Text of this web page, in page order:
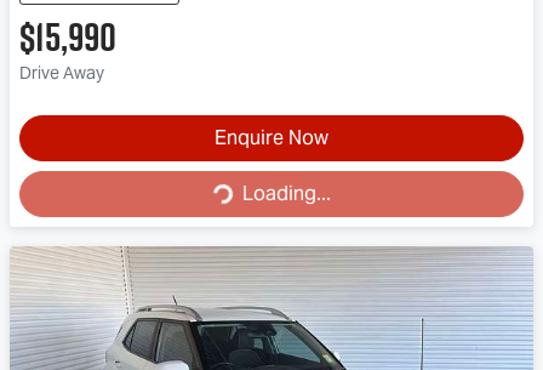
$15,990
Drive Away
Enquire Now
Loading...
Loading...